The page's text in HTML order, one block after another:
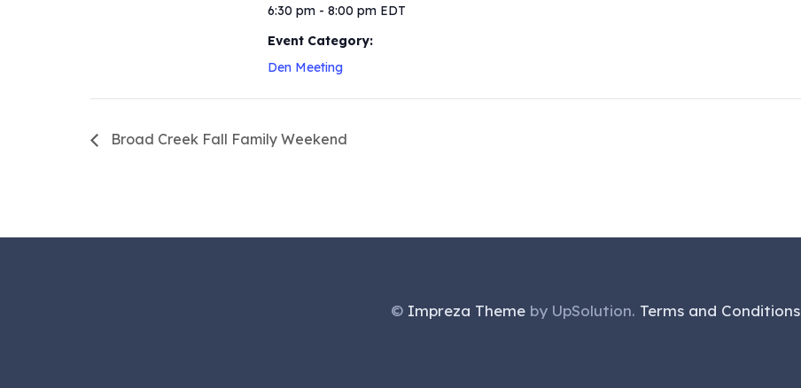
6:30 pm - 8:00 pm EDT
Event Category:
Den Meeting
Broad Creek Fall Family Weekend
© Impreza Theme by UpSolution. Terms and Conditions